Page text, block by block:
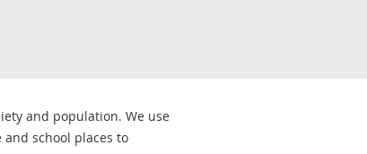
and population. We use
school places to